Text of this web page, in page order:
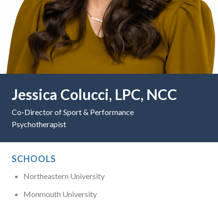
Jessica Colucci, LPC, NCC
Co-Director of Sport & Performance
Psychotherapist
SCHOOLS
Northeastern University
Monmouth University